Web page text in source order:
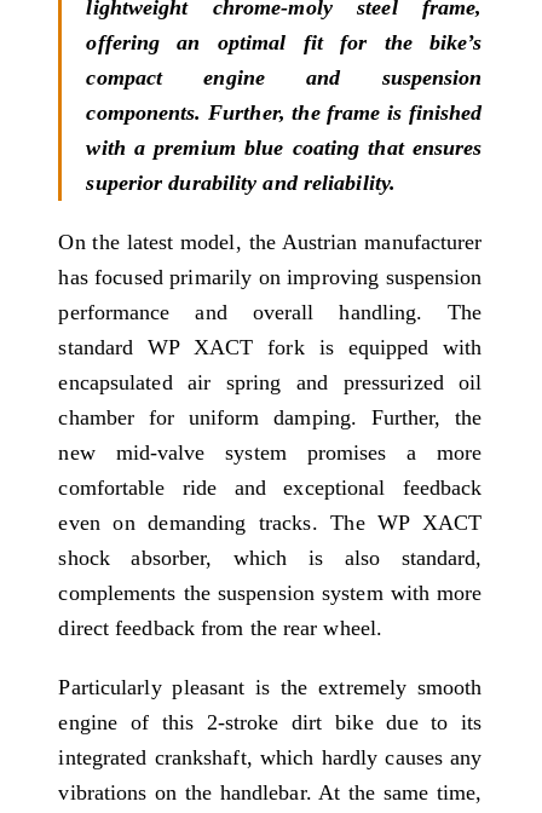
lightweight chrome-moly steel frame,
offering an optimal fit for the bike’s
compact engine and suspension
components. Further, the frame is finished
with a premium blue coating that ensures
superior durability and reliability.
On the latest model, the Austrian manufacturer
has focused primarily on improving suspension
performance and overall handling. The
standard WP XACT fork is equipped with
encapsulated air spring and pressurized oil
chamber for uniform damping. Further, the
new mid-valve system promises a more
comfortable ride and exceptional feedback
even on demanding tracks. The WP XACT
shock absorber, which is also standard,
complements the suspension system with more
direct feedback from the rear wheel.
Particularly pleasant is the extremely smooth
engine of this 2-stroke dirt bike due to its
integrated crankshaft, which hardly causes any
vibrations on the handlebar. At the same time,